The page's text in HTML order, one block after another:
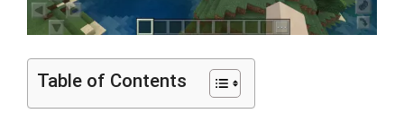
Table of Contents